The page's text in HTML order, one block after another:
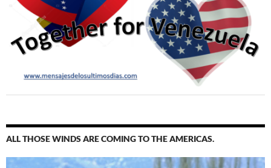
ALL THOSE WINDS ARE COMING TO THE AMERICAS.